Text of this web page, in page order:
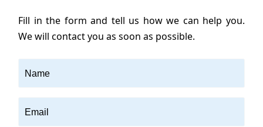
Fill in the form and tell us how we can help you.
We will contact you as soon as possible.